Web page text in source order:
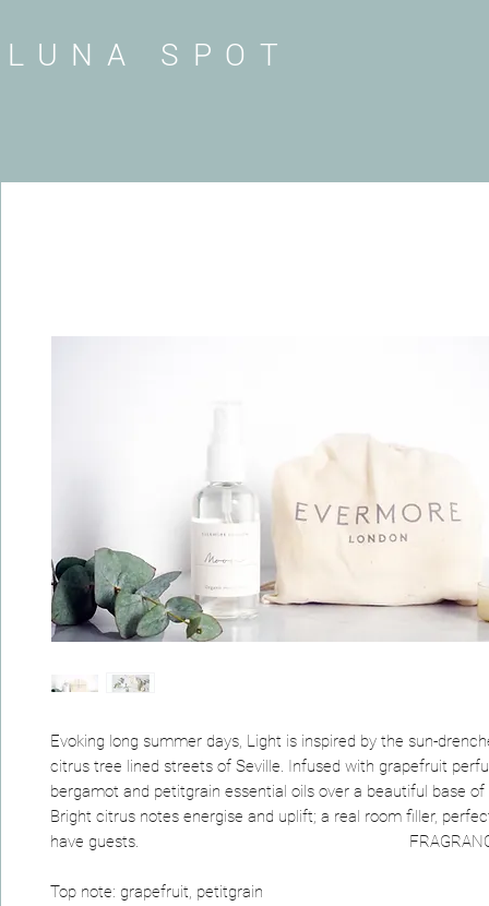
LUNA SPOT
Evoking long summer days, Light is inspired by the sun-
citrus tree lined streets of Seville. Infused with grapefruit
bergamot and petitgrain essential oils over a beautiful base of
Bright citrus notes energise and uplift; a real room filler,
have guests. FRAGRANCE
Top note: grapefruit, petitgrain